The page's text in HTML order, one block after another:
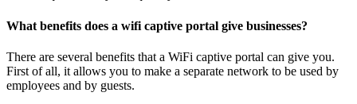
What benefits does a wifi captive portal give businesses?
There are several benefits that a WiFi captive portal can give you.
First of all, it allows you to make a separate network to be used by
employees and by guests.